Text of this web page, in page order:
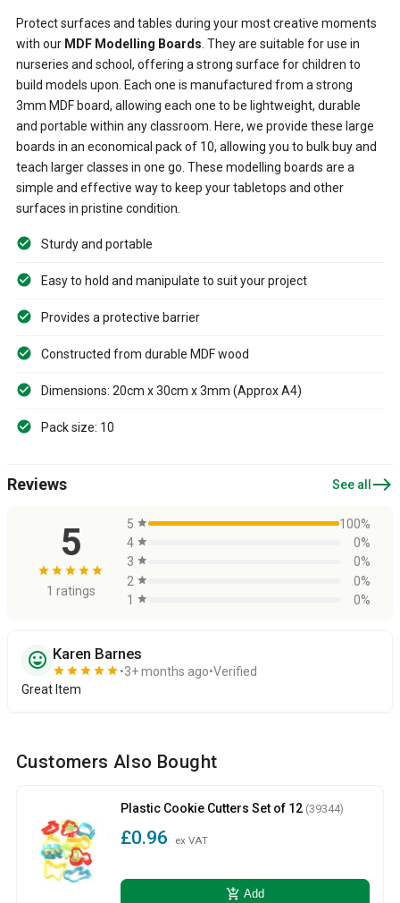
Protect surfaces and tables during your most creative moments
with our MDF Modelling Boards . They are suitable for use in
nurseries and school, offering a strong surface for children to
build models upon. Each one is manufactured from a strong
3mm MDF board, allowing each one to be lightweight, durable
and portable within any classroom. Here, we provide these large
boards in an economical pack of 10, allowing you to bulk buy and
teach larger classes in one go. These modelling boards are a
simple and effective way to keep your tabletops and other
surfaces in pristine condition.
Sturdy and portable
Easy to hold and manipulate to suit your project
Provides a protective barrier
Constructed from durable MDF wood
Dimensions: 20cm x 30cm x 3mm (Approx A4)
Pack size: 10
Reviews See all east
5
star star star star star
1 ratings
5 star
100%
4 star
0%
3 star
0%
2 star
0%
1
star 0%
sentiment_very_satisfied Karen Barnes
star star star star star 3+ months ago Verified
Great Item
Customers Also Bought
Plastic Cookie Cutters Set of 12 (39344)
£0.96 ex VAT
add_shopping_cart Add